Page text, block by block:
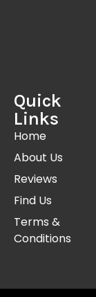
Quick
Links
Home
About Us
Reviews
Find Us
Terms &
Conditions